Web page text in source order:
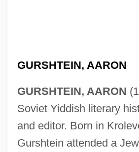
GURSHTEIN, AARON
GURSHTEIN, AARON
Soviet Yiddish literary
and editor. Born in
Gurshtein attended a